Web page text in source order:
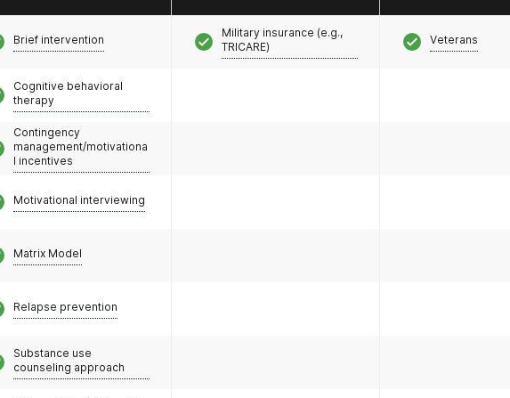
Brief intervention
Cognitive behavioral
therapy
Contingency
management/motivationa
l incentives
Motivational interviewing
Matrix Model
Relapse prevention
Substance use
counseling approach
Military insurance (e.g.,
TRICARE)
Veterans